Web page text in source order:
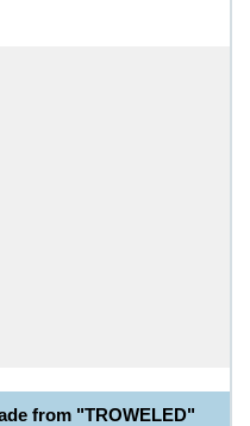
from "TROWELED"